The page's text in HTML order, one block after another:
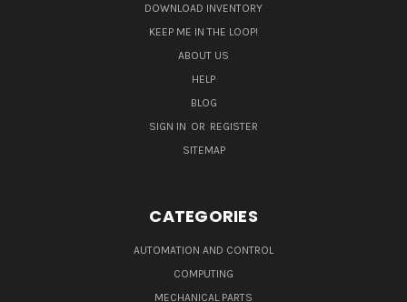
DOWNLOAD INVENTORY
KEEP ME IN THE LOOP!
ABOUT US
HELP
BLOG
SIGN IN OR REGISTER
SITEMAP
CATEGORIES
AUTOMATION AND CONTROL
COMPUTING
MECHANICAL PARTS